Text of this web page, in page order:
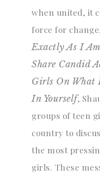
when united, it
force for
Exactly As I
Share Candid
Girls On What
In Yourself,
groups of teen
country to
the most
girls. These